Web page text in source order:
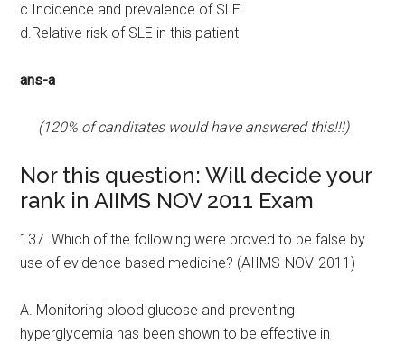
c.Incidence and prevalence of SLE
d.Relative risk of SLE in this patient
ans-a
(120% of canditates would have answered this!!!)
Nor this question: Will decide your
rank in AIIMS NOV 2011 Exam
137. Which of the following were proved to be false by
use of evidence based medicine? (AIIMS-NOV-2011)
A. Monitoring blood glucose and preventing
hyperglycemia has been shown to be effective in